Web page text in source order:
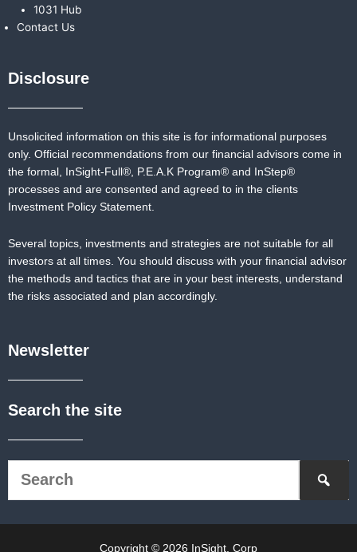
1031 Hub
Contact Us
Disclosure
Unsolicited information on this site is for informational purposes
only. Official recommendations from our financial advisors come in
the formal, InSight-Full®, P.E.A.K Program® and InStep®
processes and are consented and agreed to in the clients
Investment Policy Statement.
Several topics, investments and strategies are not suitable for all
investors at all times. You should discuss with your financial advisor
the methods and tactics that are in your best interests, understand
the risks associated and plan accordingly.
Newsletter
Search the site
Copyright © 2026 InSight, Corp